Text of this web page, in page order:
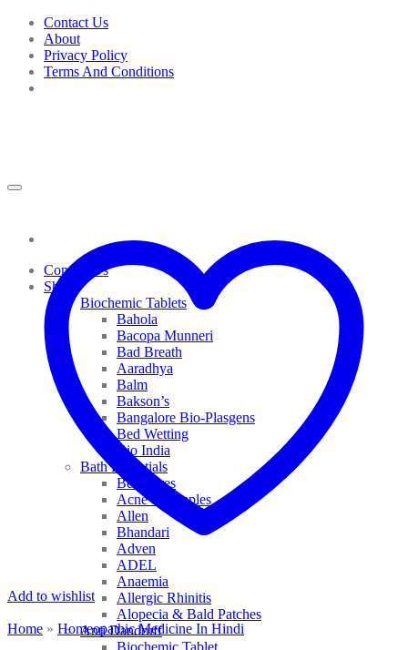
Skip
content
Contact Us
About
Privacy Policy
Terms And Conditions
Contact Us
Shop
Biochemic Tablets
Bahola
Bacopa Munneri
Bad Breath
Aaradhya
Balm
Bakson’s
Bangalore Bio-Plasgens
Bed Wetting
Bio India
Bath Essentials
Bed Sores
Acne & Pimples
Allen
Bhandari
Adven
ADEL
Anaemia
Allergic Rhinitis
Alopecia & Bald Patches
Anti Dandruff
Biochemic Tablet
Add to wishlist
Home » Homeopathic Medicine In Hindi